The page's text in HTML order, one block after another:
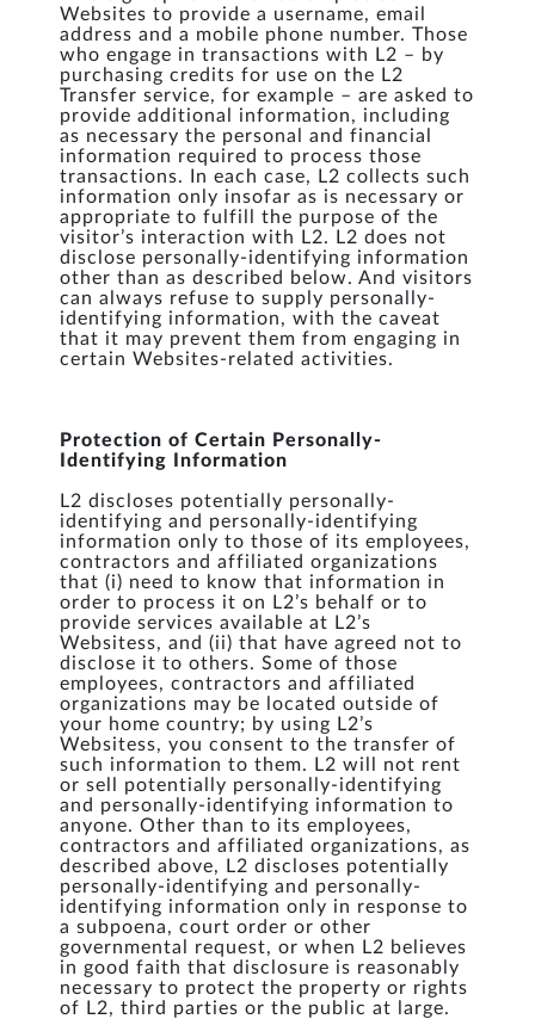
Websites to provide a username, email
address and a mobile phone number. Those
who engage in transactions with L2 – by
purchasing credits for use on the L2
Transfer service, for example – are asked to
provide additional information, including
as necessary the personal and financial
information required to process those
transactions. In each case, L2 collects such
information only insofar as is necessary or
appropriate to fulfill the purpose of the
visitor’s interaction with L2. L2 does not
disclose personally-identifying information
other than as described below. And visitors
can always refuse to supply personally-
identifying information, with the caveat
that it may prevent them from engaging in
certain Websites-related activities.
Protection of Certain Personally-
Identifying Information
L2 discloses potentially personally-
identifying and personally-identifying
information only to those of its employees,
contractors and affiliated organizations
that (i) need to know that information in
order to process it on L2’s behalf or to
provide services available at L2’s
Websitess, and (ii) that have agreed not to
disclose it to others. Some of those
employees, contractors and affiliated
organizations may be located outside of
your home country; by using L2’s
Websitess, you consent to the transfer of
such information to them. L2 will not rent
or sell potentially personally-identifying
and personally-identifying information to
anyone. Other than to its employees,
contractors and affiliated organizations, as
described above, L2 discloses potentially
personally-identifying and personally-
identifying information only in response to
a subpoena, court order or other
governmental request, or when L2 believes
in good faith that disclosure is reasonably
necessary to protect the property or rights
of L2, third parties or the public at large.